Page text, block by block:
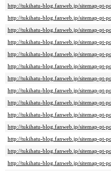
http://tukihatu-blog.fanweb.jp/sitemap-pt-
http://tukihatu-blog.fanweb.jp/sitemap-pt-
http://tukihatu-blog.fanweb.jp/sitemap-pt-
http://tukihatu-blog.fanweb.jp/sitemap-pt-
http://tukihatu-blog.fanweb.jp/sitemap-pt-
http://tukihatu-blog.fanweb.jp/sitemap-pt-
http://tukihatu-blog.fanweb.jp/sitemap-pt-
http://tukihatu-blog.fanweb.jp/sitemap-pt-
http://tukihatu-blog.fanweb.jp/sitemap-pt-
http://tukihatu-blog.fanweb.jp/sitemap-pt-
http://tukihatu-blog.fanweb.jp/sitemap-pt-
http://tukihatu-blog.fanweb.jp/sitemap-pt-
http://tukihatu-blog.fanweb.jp/sitemap-pt-
http://tukihatu-blog.fanweb.jp/sitemap-pt-